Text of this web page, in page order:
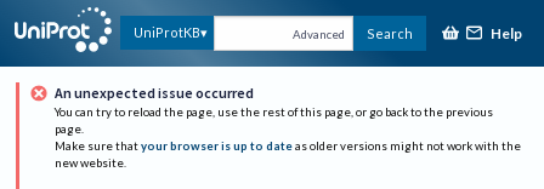
UniProtKB Advanced Search Help
An unexpected issue occurred
You can try to reload the page, use the rest of this page, or go back to the previous
page.
Make sure that your browser is up to date as older versions might not work with the
new website.